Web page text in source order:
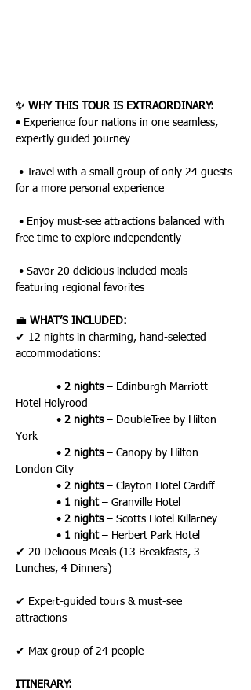
✨ WHY THIS TOUR IS EXTRAORDINARY:
• Experience four nations in one seamless,
expertly guided journey
for a more personal experience
free time to explore independently
featuring regional favorites
💼 WHAT’S INCLUDED:
✔ 12 nights in charming, hand-selected
accommodations:
• 2 nights – Edinburgh Marriott
Hotel Holyrood
• 2 nights – DoubleTree by Hilton
York
• 2 nights – Canopy by Hilton
London City
• 2 nights – Clayton Hotel Cardiff
• 1 night – Granville Hotel
• 2 nights – Scotts Hotel Killarney
• 1 night – Herbert Park Hotel
✔ 20 Delicious Meals (13 Breakfasts, 3
Lunches, 4 Dinners)
✔ Expert-guided tours & must-see
attractions
✔ Max group of 24 people
ITINERARY: